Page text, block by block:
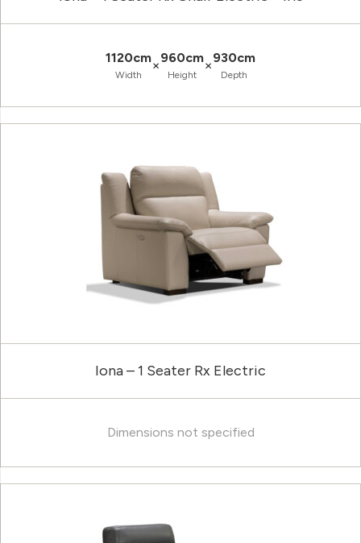
1120cm
Width
×960cm
Height
×930cm
Depth
Iona – 1 Seater Rx Electric
Dimensions not specified